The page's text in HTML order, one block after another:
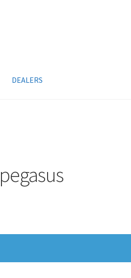
DEALERS
pegasus